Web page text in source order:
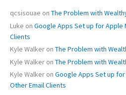
o
r
:
qcsisouae on The Problem with
Luke on Google Apps Set up for Apple
Clients
Kyle Walker on The Problem with
Kyle Walker on The Problem with
Kyle Walker on Google Apps Set up
Other Email Clients